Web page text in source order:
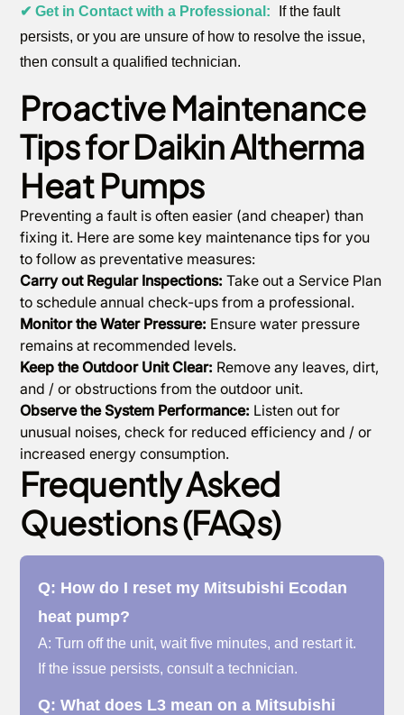
✔ Get in Contact with a Professional:
If the fault
persists, or you are unsure of how to resolve the issue,
then consult a qualified technician.
Proactive Maintenance
Tips for Daikin Altherma
Heat Pumps
Preventing a fault is often easier (and cheaper) than
fixing it. Here are some key maintenance tips for you
to follow as preventative measures:
Carry out Regular Inspections: Take out a Service Plan
to schedule annual check-ups from a professional.
Monitor the Water Pressure: Ensure water pressure
remains at recommended levels.
Keep the Outdoor Unit Clear: Remove any leaves, dirt,
and / or obstructions from the outdoor unit.
Observe the System Performance: Listen out for
unusual noises, check for reduced efficiency and / or
increased energy consumption.
Frequently Asked
Questions (FAQs)
Q: How do I reset my Mitsubishi Ecodan
heat pump?
A: Turn off the unit, wait five minutes, and restart it.
If the issue persists, consult a technician.
Q: What does L3 mean on a Mitsubishi